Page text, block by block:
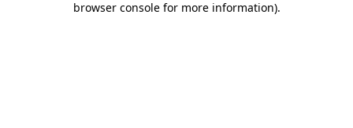
browser console for more information).